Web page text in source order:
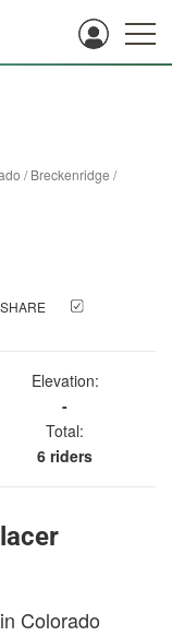
/Breckenridge /
SHARE
Elevation:
-
Total:
6 riders
Colorado